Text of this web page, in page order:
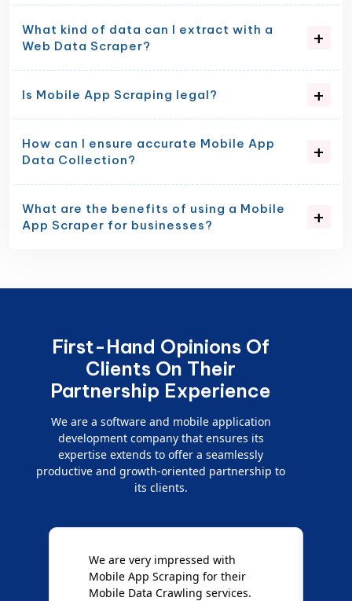
What kind of data can I extract with a
Web Data Scraper?
Is Mobile App Scraping legal?
How can I ensure accurate Mobile App
Data Collection?
What are the benefits of using a Mobile
App Scraper for businesses?
First-Hand Opinions Of
Clients On Their
Partnership Experience
We are a software and mobile application
development company that ensures its
expertise extends to offer a seamlessly
productive and growth-oriented partnership to
its clients.
We are very impressed with
Mobile App Scraping for their
Mobile Data Crawling services.